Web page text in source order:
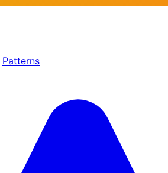
Patterns